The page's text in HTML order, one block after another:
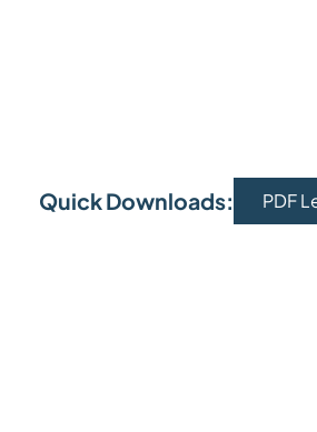
Quick Downloads: PDF